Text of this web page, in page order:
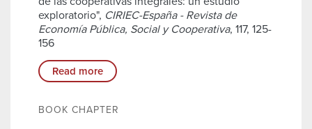
exploratorio", CIRIEC-España - Revista de
Economía Pública, Social y Cooperativa, 117, 125-
156
Read more
BOOK CHAPTER